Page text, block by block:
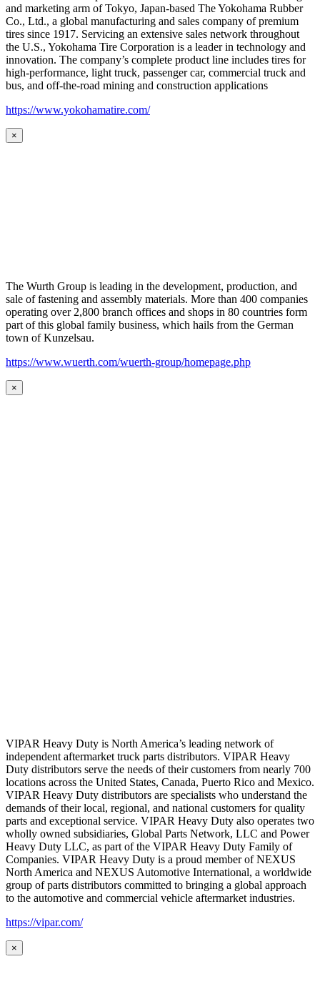
and marketing arm of Tokyo, Japan-based The Yokohama Rubber
Co., Ltd., a global manufacturing and sales company of premium
tires since 1917. Servicing an extensive sales network throughout
the U.S., Yokohama Tire Corporation is a leader in technology and
innovation. The company’s complete product line includes tires for
high-performance, light truck, passenger car, commercial truck and
bus, and off-the-road mining and construction applications
https://www.yokohamatire.com/
×
The Wurth Group is leading in the development, production, and
sale of fastening and assembly materials. More than 400 companies
operating over 2,800 branch offices and shops in 80 countries form
part of this global family business, which hails from the German
town of Kunzelsau.
https://www.wuerth.com/wuerth-group/homepage.php
×
VIPAR Heavy Duty is North America’s leading network of
independent aftermarket truck parts distributors. VIPAR Heavy
Duty distributors serve the needs of their customers from nearly 700
locations across the United States, Canada, Puerto Rico and Mexico.
VIPAR Heavy Duty distributors are specialists who understand the
demands of their local, regional, and national customers for quality
parts and exceptional service. VIPAR Heavy Duty also operates two
wholly owned subsidiaries, Global Parts Network, LLC and Power
Heavy Duty LLC, as part of the VIPAR Heavy Duty Family of
Companies. VIPAR Heavy Duty is a proud member of NEXUS
North America and NEXUS Automotive International, a worldwide
group of parts distributors committed to bringing a global approach
to the automotive and commercial vehicle aftermarket industries.
https://vipar.com/
×